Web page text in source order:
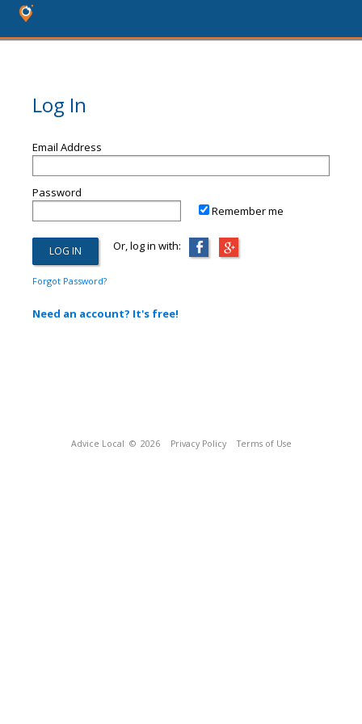
Log In
Email Address
Password
Remember me
Or, log in with:
Forgot Password?
Need an account? It's free!
Advice Local © 2026 Privacy Policy Terms of Use